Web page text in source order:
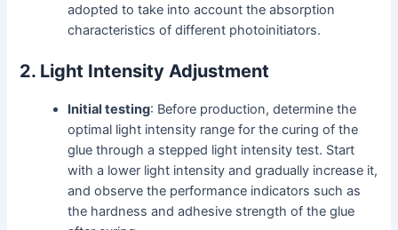
adopted to take into account the absorption
characteristics of different photoinitiators.
2. Light Intensity Adjustment
Initial testing: Before production, determine the
optimal light intensity range for the curing of the
glue through a stepped light intensity test. Start
with a lower light intensity and gradually increase it,
and observe the performance indicators such as
the hardness and adhesive strength of the glue